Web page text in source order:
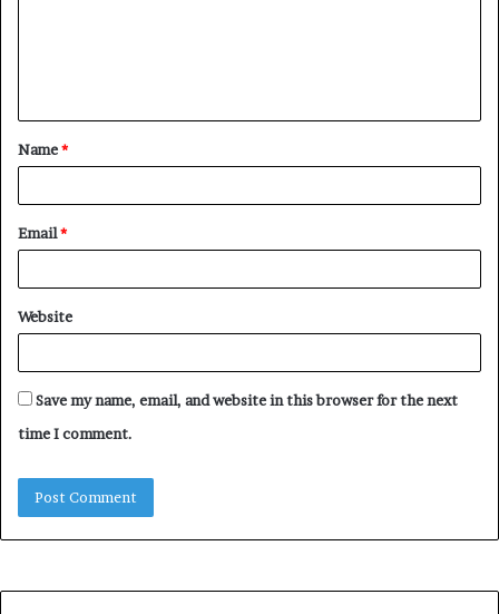
t
*
Name*
Email*
Website
Save my name, email, and website in this browser for the next
time I comment.